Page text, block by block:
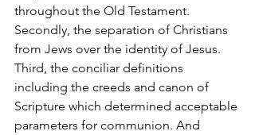
throughout the Old Testament.
Secondly, the separation of Christians
from Jews over the identity of Jesus.
Third, the conciliar definitions
including the creeds and canon of
Scripture which determined acceptable
parameters for communion. And